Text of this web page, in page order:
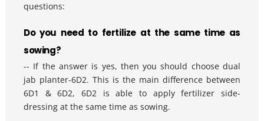
questions:
Do you need to fertilize at the same time as
sowing?
-- If the answer is yes, then you should choose dual
jab planter-6D2. This is the main difference between
6D1 & 6D2, 6D2 is able to apply fertilizer side-
dressing at the same time as sowing.